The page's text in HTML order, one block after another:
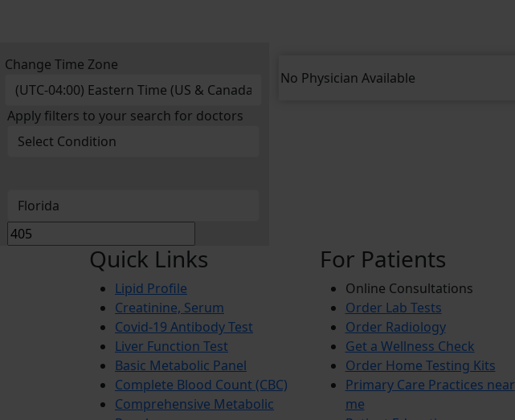
Change Time Zone
Apply filters to your search for doctors
No Physician Available
Quick Links
Lipid Profile
Creatinine, Serum
Covid-19 Antibody Test
Liver Function Test
Basic Metabolic Panel
Complete Blood Count (CBC)
Comprehensive Metabolic
For Patients
Online Consultations
Order Lab Tests
Order Radiology
Get a Wellness Check
Order Home Testing Kits
Primary Care Practices near
me